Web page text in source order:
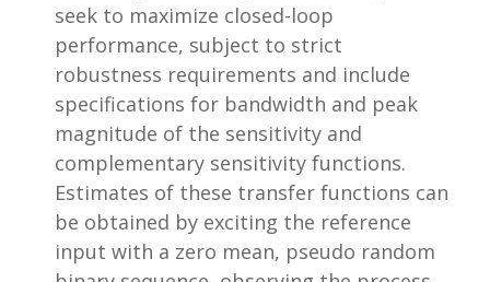
seek to maximize closed-loop
performance, subject to strict
robustness requirements and include
specifications for bandwidth and peak
magnitude of the sensitivity and
complementary sensitivity functions.
Estimates of these transfer functions can
be obtained by exciting the reference
input with a zero mean, pseudo random